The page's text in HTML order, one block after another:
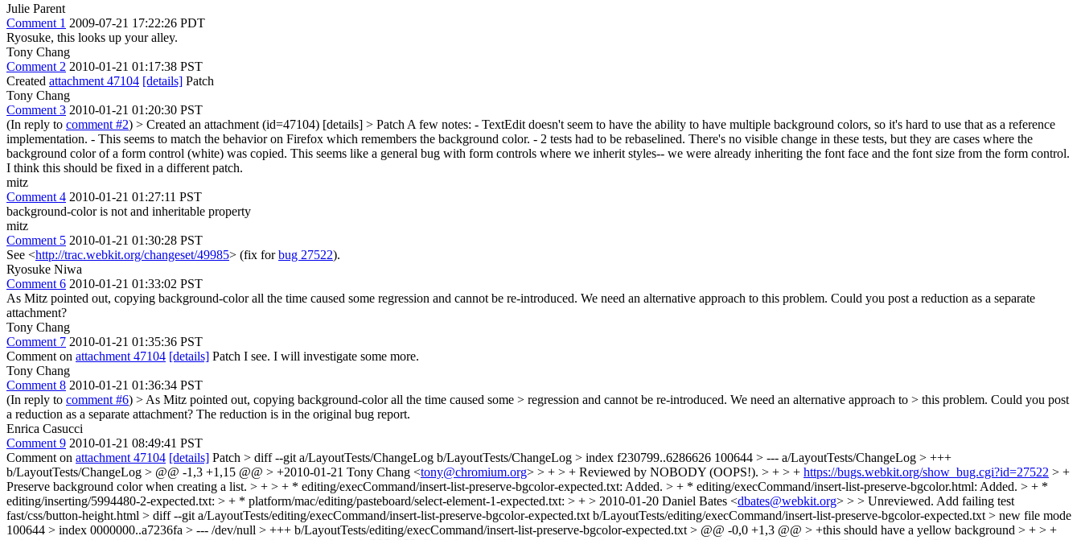
Julie Parent
Comment 1 2009-07-21 17:22:26 PDT
Ryosuke, this looks up your alley.
Tony Chang
Comment 2 2010-01-21 01:17:38 PST
Created attachment 47104 [details] Patch
Tony Chang
Comment 3 2010-01-21 01:20:30 PST
(In reply to comment #2) > Created an attachment (id=47104) [details] > Patch A few notes: - TextEdit doesn't seem to have the ability to have multiple background colors, so it's hard to use that as a reference
implementation. - This seems to match the behavior on Firefox which remembers the background color. - 2 tests had to be rebaselined. There's no visible change in these tests, but they are cases where the
background color of a form control (white) was copied. This seems like a general bug with form controls where we inherit styles-- we were already inheriting the font face and the font size from the form control.
I think this should be fixed in a different patch.
mitz
Comment 4 2010-01-21 01:27:11 PST
background-color is not and inheritable property
mitz
Comment 5 2010-01-21 01:30:28 PST
See <http://trac.webkit.org/changeset/49985> (fix forbug 27522).
Ryosuke Niwa
Comment 6 2010-01-21 01:33:02 PST
As Mitz pointed out, copying background-color all the time caused some regression and cannot be re-introduced. We need an alternative approach to this problem. Could you post a reduction as a separate
attachment?
Tony Chang
Comment 7 2010-01-21 01:35:36 PST
Comment on attachment 47104 [details] Patch I see. I will investigate some more.
Tony Chang
Comment 8 2010-01-21 01:36:34 PST
(In reply to comment #6) > As Mitz pointed out, copying background-color all the time caused some > regression and cannot be re-introduced. We need an alternative approach to > this problem. Could you post
a reduction as a separate attachment? The reduction is in the original bug report.
Enrica Casucci
Comment 9 2010-01-21 08:49:41 PST
Comment on attachment 47104 [details] Patch > diff --git a/LayoutTests/ChangeLog b/LayoutTests/ChangeLog > index f230799..6286626 100644 > --- a/LayoutTests/ChangeLog > +++
b/LayoutTests/ChangeLog > @@ -1,3 +1,15 @@ > +2010-01-21 Tony Chang <tony@chromium.org> > + > + Reviewed by NOBODY (OOPS!). > + > + https://bugs.webkit.org/show_bug.cgi?id=27522 > +
Preserve background color when creating a list. > + > + * editing/execCommand/insert-list-preserve-bgcolor-expected.txt: Added. > + * editing/execCommand/insert-list-preserve-bgcolor.html: Added. > + *
editing/inserting/5994480-2-expected.txt: > + * platform/mac/editing/pasteboard/select-element-1-expected.txt: > + > 2010-01-20 Daniel Bates <dbates@webkit.org> > > Unreviewed. Add failing test
fast/css/button-height.html > diff --git a/LayoutTests/editing/execCommand/insert-list-preserve-bgcolor-expected.txt b/LayoutTests/editing/execCommand/insert-list-preserve-bgcolor-expected.txt > new file mode
100644 > index 0000000..a7236fa > --- /dev/null > +++ b/LayoutTests/editing/execCommand/insert-list-preserve-bgcolor-expected.txt > @@ -0,0 +1,3 @@ > +this should have a yellow background > + > +